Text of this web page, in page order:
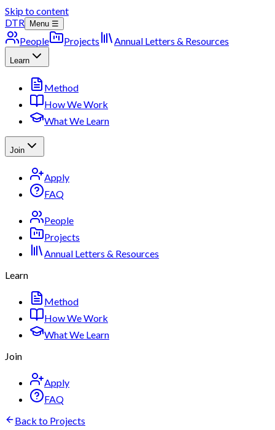
Skip to content
DTR
Menu ☰
People Projects Annual Letters & Resources
Learn
Method
How We Work
What We Learn
Join
Apply
FAQ
People
Projects
Annual Letters & Resources
Learn
Method
How We Work
What We Learn
Join
Apply
FAQ
Back to Projects